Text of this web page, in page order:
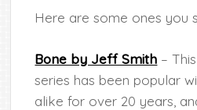
Here are some ones you
Bone by Jeff Smith –
series has been popular
alike for over 20 years,